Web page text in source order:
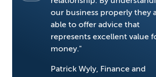
our business properly they
able to offer advice that
represents excellent value
money."
Patrick Wyly, Finance and